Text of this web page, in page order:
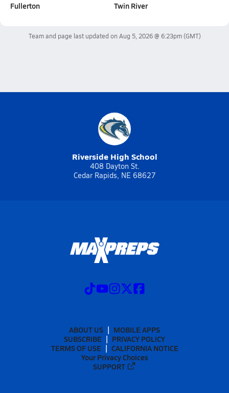
Fullerton
Twin River
Team and page last updated on Aug 5, 2026 @ 6:23pm(GMT)
Riverside High School
408 Dayton St.
Cedar Rapids, NE 68627
ABOUT US
MOBILE APPS
SUBSCRIBE
PRIVACY POLICY
TERMS OF USE
CALIFORNIA NOTICE
Your Privacy Choices
SUPPORT